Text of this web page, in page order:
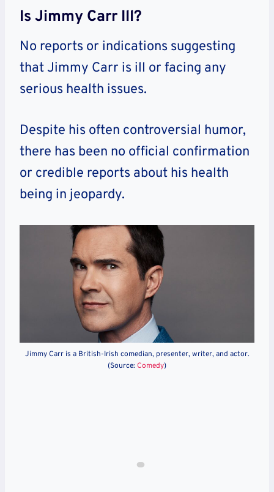
Is Jimmy Carr Ill?
No reports or indications suggesting
that Jimmy Carr is ill or facing any
serious health issues.
Despite his often controversial humor,
there has been no official confirmation
or credible reports about his health
being in jeopardy.
Jimmy Carr is a British-Irish comedian, presenter, writer, and actor.
(Source: Comedy)